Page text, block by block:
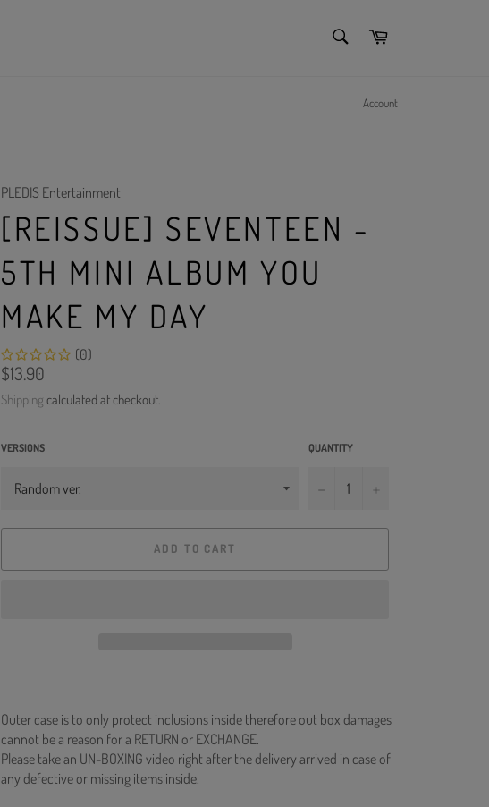
Cart
Account
PLEDIS Entertainment
[REISSUE] SEVENTEEN -
5TH MINI ALBUM YOU
MAKE MY DAY
(0)
Regular
price
$13.90
Shipping calculated at checkout.
VERSIONS QUANTITY
−
ADD TO CART
Outer case is to only protect inclusions inside therefore out box damages
cannot be a reason for a RETURN or EXCHANGE.
Please take an UN-BOXING video right after the delivery arrived in case of
any defective or missing items inside.